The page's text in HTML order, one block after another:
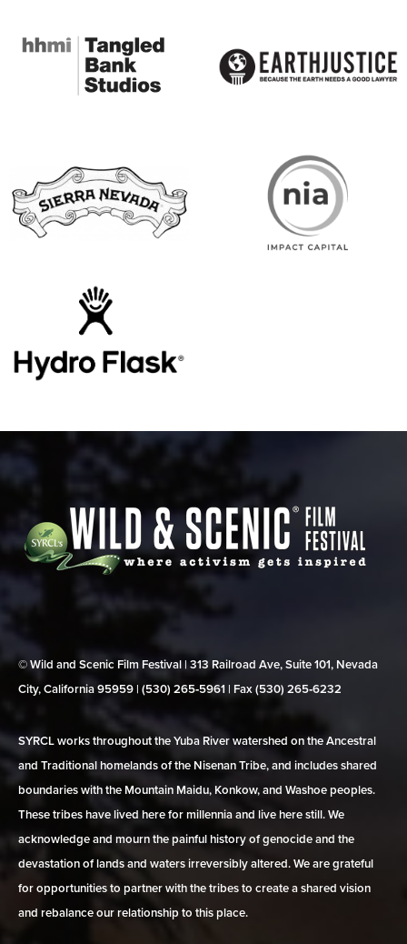
© Wild and Scenic Film Festival | 313 Railroad Ave, Suite 101, Nevada
City, California 95959 | (530) 265‑5961 | Fax (530) 265‑6232
SYRCL works throughout the Yuba River watershed on the Ancestral
and Traditional homelands of the Nisenan Tribe, and includes shared
boundaries with the Mountain Maidu, Konkow, and Washoe peoples.
These tribes have lived here for millennia and live here still. We
acknowledge and mourn the painful history of genocide and the
devastation of lands and waters irreversibly altered. We are grateful
for opportunities to partner with the tribes to create a shared vision
and rebalance our relationship to this place.